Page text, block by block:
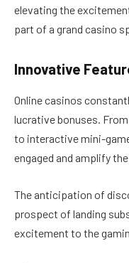
elevating the
part of a grand casino
Innovative
Online casinos
lucrative bonuses.
to interactive mini-
engaged and amplify
The anticipation of
prospect of landing
excitement to the